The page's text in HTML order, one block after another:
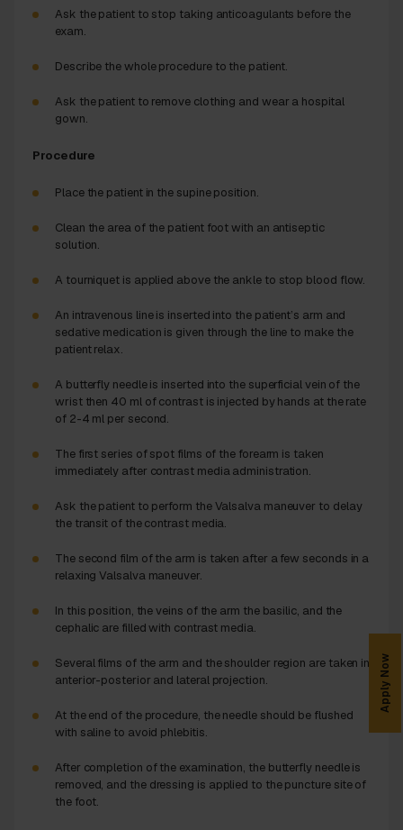
Ask the patient to stop taking anticoagulants before the
exam.
Describe the whole procedure to the patient.
Ask the patient to remove clothing and wear a hospital
gown.
Procedure
Place the patient in the supine position.
Clean the area of the patient foot with an antiseptic
solution.
A tourniquet is applied above the ankle to stop blood flow.
An intravenous line is inserted into the patient’s arm and
sedative medication is given through the line to make the
patient relax.
A butterfly needle is inserted into the superficial vein of the
wrist then 40 ml of contrast is injected by hands at the rate
of 2-4 ml per second.
The first series of spot films of the forearm is taken
immediately after contrast media administration.
Ask the patient to perform the Valsalva maneuver to delay
the transit of the contrast media.
The second film of the arm is taken after a few seconds in a
relaxing Valsalva maneuver.
In this position, the veins of the arm the basilic, and the
cephalic are filled with contrast media.
Several films of the arm and the shoulder region are taken in
anterior-posterior and lateral projection.
At the end of the procedure, the needle should be flushed
with saline to avoid phlebitis.
After completion of the examination, the butterfly needle is
removed, and the dressing is applied to the puncture site of
the foot.
Apply Now